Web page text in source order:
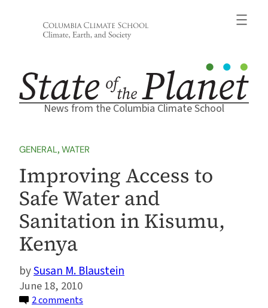
News from the Columbia Climate School
GENERAL, WATER
Improving Access to
Safe Water and
Sanitation in Kisumu,
Kenya
Susan M. Blaustein
June 18, 2010
2 comments